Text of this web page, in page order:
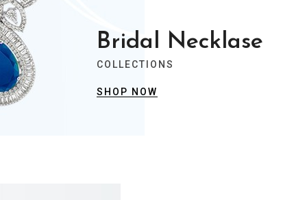
Bridal Necklase
COLLECTIONS
SHOP NOW